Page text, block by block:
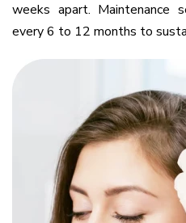
weeks apart. Maintenance
every 6 to 12 months to